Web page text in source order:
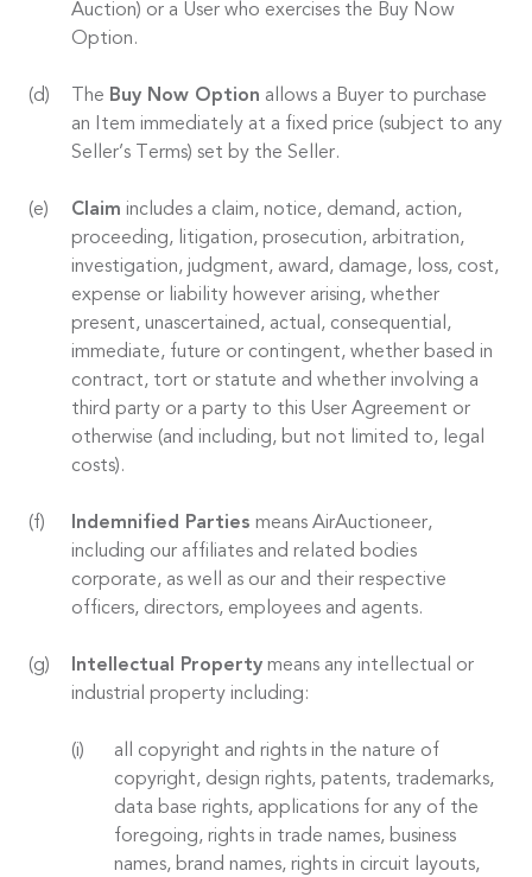
Auction) or a User who exercises the Buy Now
Option.
The Buy Now Option allows a Buyer to purchase
an Item immediately at a fixed price (subject to any
Seller’s Terms) set by the Seller.
Claim includes a claim, notice, demand, action,
proceeding, litigation, prosecution, arbitration,
investigation, judgment, award, damage, loss, cost,
expense or liability however arising, whether
present, unascertained, actual, consequential,
immediate, future or contingent, whether based in
contract, tort or statute and whether involving a
third party or a party to this User Agreement or
otherwise (and including, but not limited to, legal
costs).
Indemnified Parties means AirAuctioneer,
including our affiliates and related bodies
corporate, as well as our and their respective
officers, directors, employees and agents.
Intellectual Property means any intellectual or
industrial property including:
all copyright and rights in the nature of
copyright, design rights, patents, trademarks,
data base rights, applications for any of the
foregoing, rights in trade names, business
names, brand names, rights in circuit layouts,